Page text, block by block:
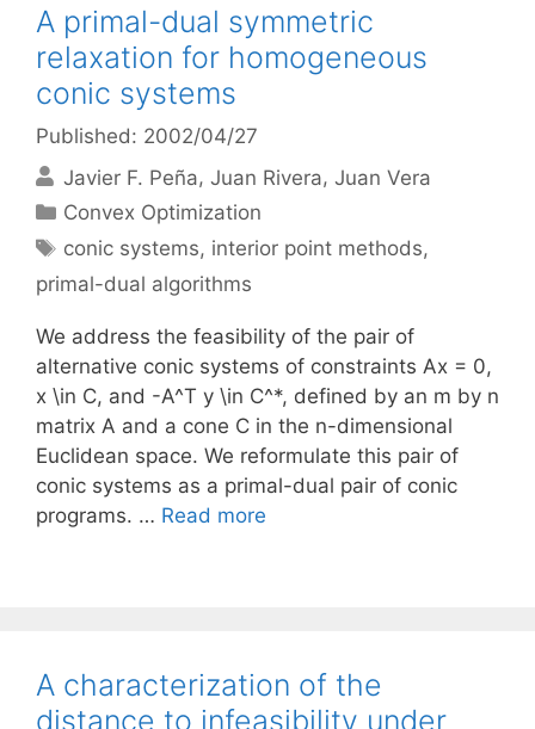
A primal-dual symmetric
relaxation for homogeneous
conic systems
Published: 2002/04/27
Javier F. Peña Juan Rivera Juan Vera
Categories
Convex Optimization
Tags
conic systems, interior point methods,
primal-dual algorithms
We address the feasibility of the pair of
alternative conic systems of constraints Ax = 0,
x \in C, and -A^T y \in C^*, defined by an m by n
matrix A and a cone C in the n-dimensional
Euclidean space. We reformulate this pair of
conic systems as a primal-dual pair of conic
programs. … Read more
A characterization of the
distance to infeasibility under